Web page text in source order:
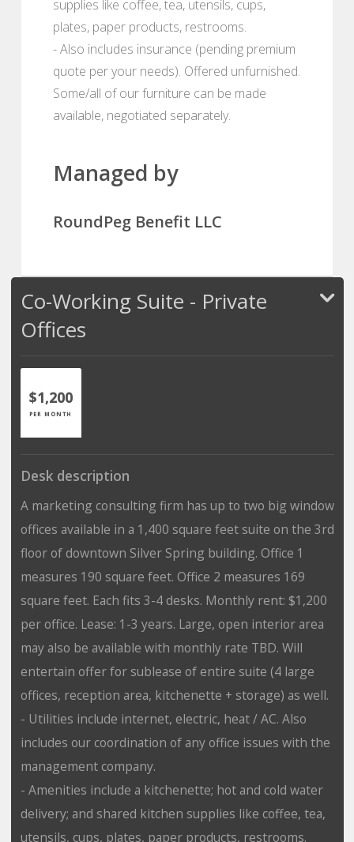
supplies like coffee, tea, utensils, cups,
plates, paper products, restrooms.
- Also includes insurance (pending premium
quote per your needs). Offered unfurnished.
Some/all of our furniture can be made
available, negotiated separately.
Managed by
RoundPeg Benefit LLC
Co-Working Suite - Private
Offices
$1,200
PER MONTH
Desk description
A marketing consulting firm has up to two big window
offices available in a 1,400 square feet suite on the 3rd
floor of downtown Silver Spring building. Office 1
measures 190 square feet. Office 2 measures 169
square feet. Each fits 3-4 desks. Monthly rent: $1,200
per office. Lease: 1-3 years. Large, open interior area
may also be available with monthly rate TBD. Will
entertain offer for sublease of entire suite (4 large
offices, reception area, kitchenette + storage) as well.
- Utilities include internet, electric, heat / AC. Also
includes our coordination of any office issues with the
management company.
- Amenities include a kitchenette; hot and cold water
delivery; and shared kitchen supplies like coffee, tea,
utensils, cups, plates, paper products, restrooms.